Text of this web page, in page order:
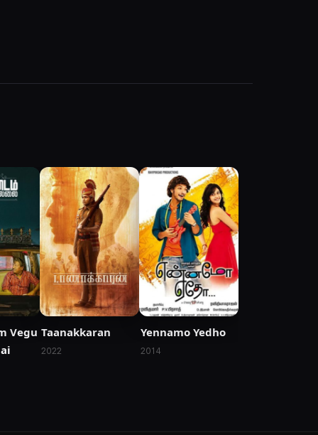
Vegu Taanakkaran
2022
Yennamo Yedho
2014